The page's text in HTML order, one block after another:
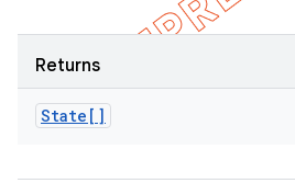
Returns
State[]